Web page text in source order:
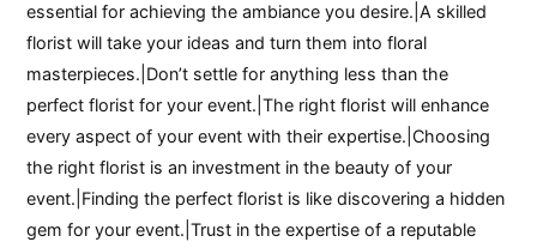
essential for achieving the ambiance you desire.|A skilled
florist will take your ideas and turn them into floral
masterpieces.|Don’t settle for anything less than the
perfect florist for your event.|The right florist will enhance
every aspect of your event with their expertise.|Choosing
the right florist is an investment in the beauty of your
event.|Finding the perfect florist is like discovering a hidden
gem for your event.|Trust in the expertise of a reputable